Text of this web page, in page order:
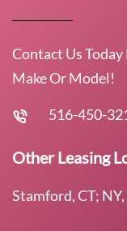
Contact Us
Make Or Model!
516-450-
Other Leasing
Stamford, CT;